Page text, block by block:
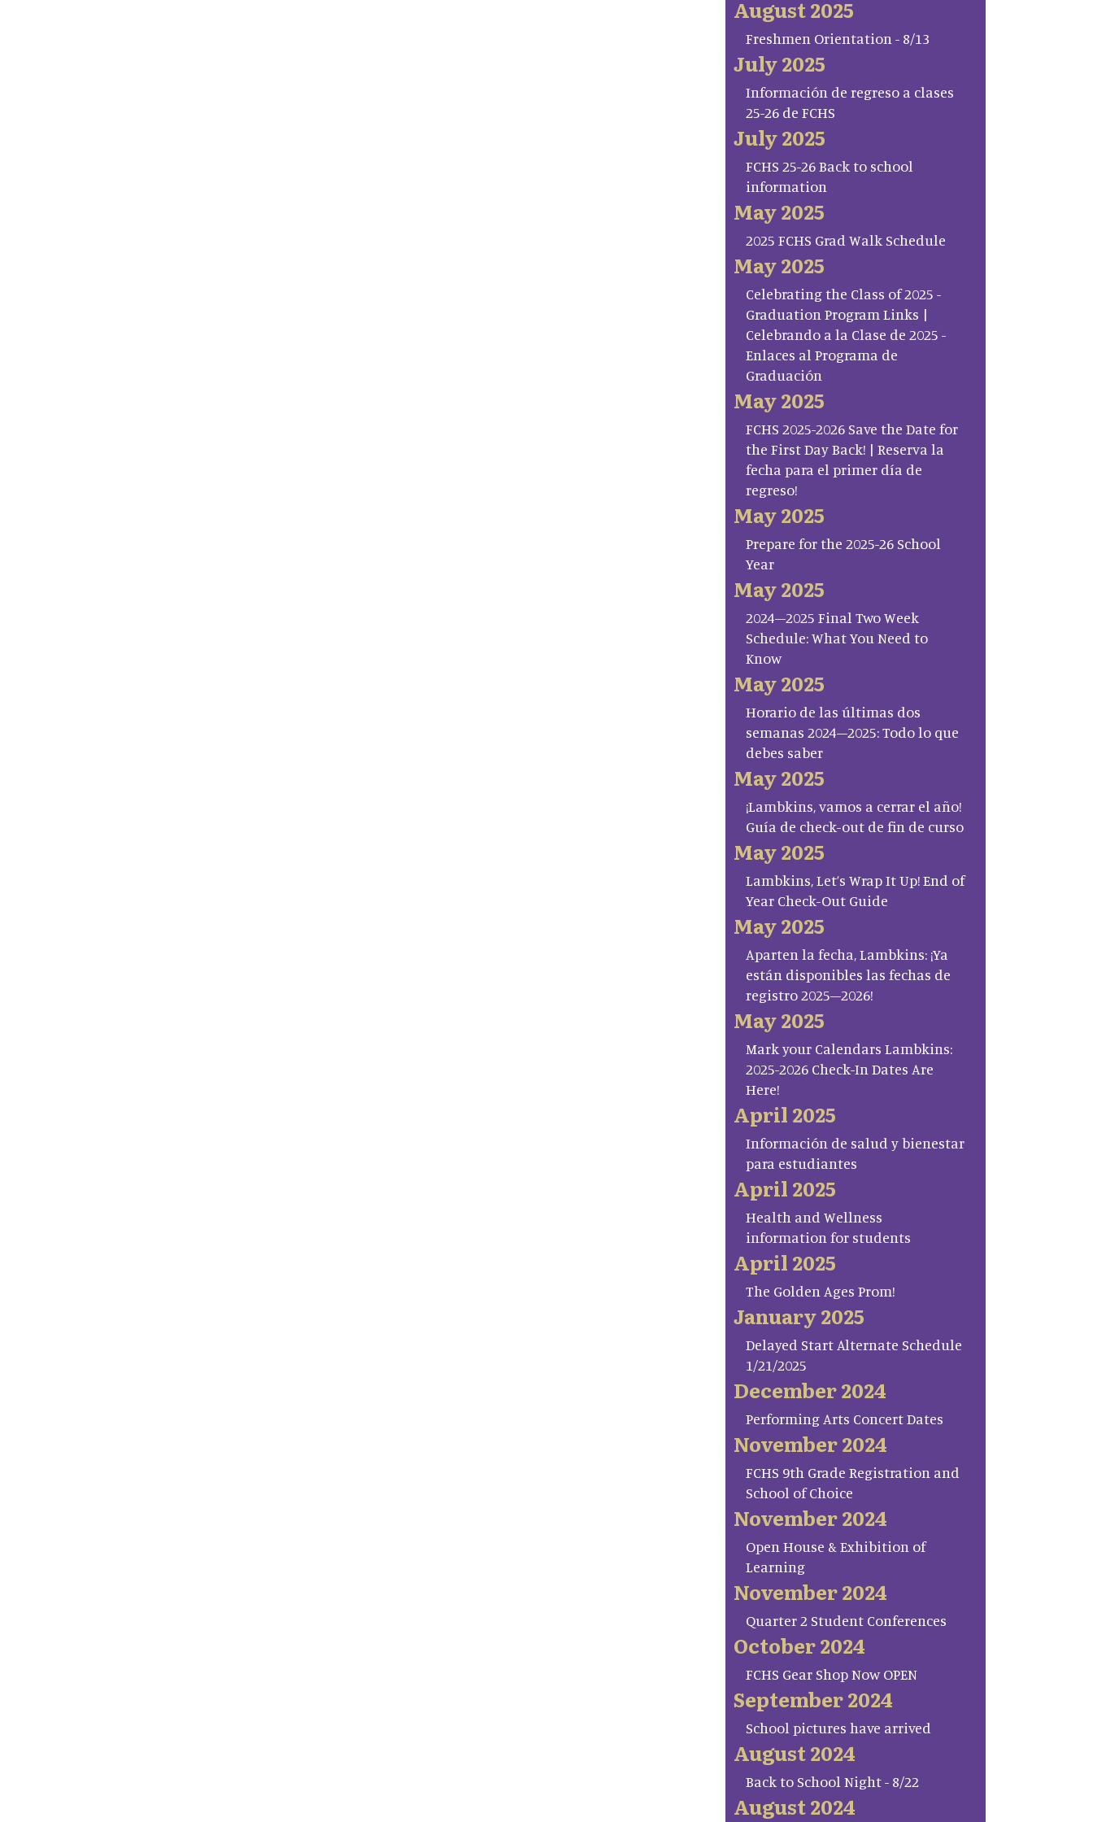
August 2025
Freshmen Orientation - 8/13
July 2025
Información de regreso a clases
25-26 de FCHS
July 2025
FCHS 25-26 Back to school
information
May 2025
2025 FCHS Grad Walk Schedule
May 2025
Celebrating the Class of 2025 -
Graduation Program Links |
Celebrando a la Clase de 2025 -
Enlaces al Programa de
Graduación
May 2025
FCHS 2025-2026 Save the Date for
the First Day Back! | Reserva la
fecha para el primer día de
regreso!
May 2025
Prepare for the 2025-26 School
Year
May 2025
2024–2025 Final Two Week
Schedule: What You Need to
Know
May 2025
Horario de las últimas dos
semanas 2024–2025: Todo lo que
debes saber
May 2025
¡Lambkins, vamos a cerrar el año!
Guía de check-out de fin de curso
May 2025
Lambkins, Let’s Wrap It Up! End of
Year Check-Out Guide
May 2025
Aparten la fecha, Lambkins: ¡Ya
están disponibles las fechas de
registro 2025–2026!
May 2025
Mark your Calendars Lambkins:
2025-2026 Check-In Dates Are
Here!
April 2025
Información de salud y bienestar
para estudiantes
April 2025
Health and Wellness
information for students
April 2025
The Golden Ages Prom!
January 2025
Delayed Start Alternate Schedule
1/21/2025
December 2024
Performing Arts Concert Dates
November 2024
FCHS 9th Grade Registration and
School of Choice
November 2024
Open House & Exhibition of
Learning
November 2024
Quarter 2 Student Conferences
October 2024
FCHS Gear Shop Now OPEN
September 2024
School pictures have arrived
August 2024
Back to School Night - 8/22
August 2024